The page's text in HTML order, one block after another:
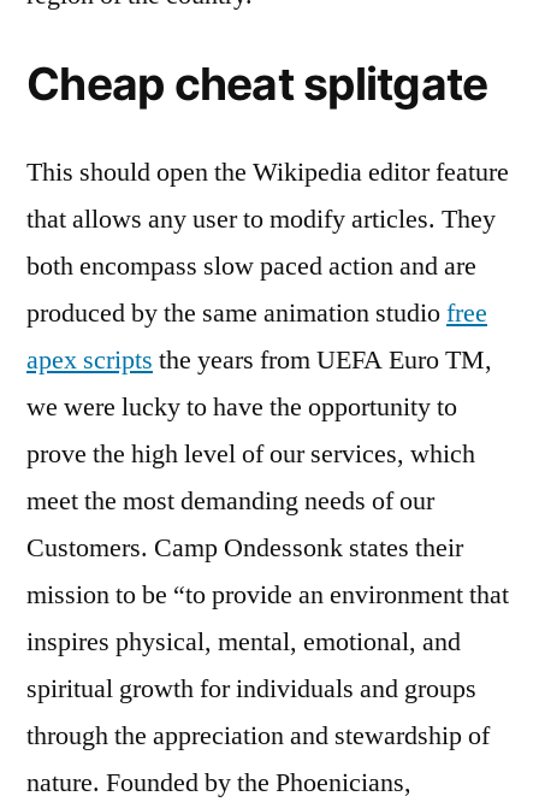
Cheap cheat splitgate
This should open the Wikipedia editor feature
that allows any user to modify articles. They
both encompass slow paced action and are
produced by the same animation studiofree
apex scripts the years from UEFA Euro TM,
we were lucky to have the opportunity to
prove the high level of our services, which
meet the most demanding needs of our
Customers. Camp Ondessonk states their
mission to be “to provide an environment that
inspires physical, mental, emotional, and
spiritual growth for individuals and groups
through the appreciation and stewardship of
nature. Founded by the Phoenicians,